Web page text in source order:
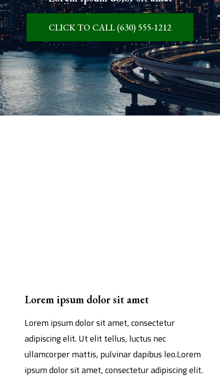
CLICK TO CALL (630) 555-1212
Lorem ipsum dolor sit amet
Lorem ipsum dolor sit amet, consectetur
adipiscing elit. Ut elit tellus, luctus nec
ullamcorper mattis, pulvinar dapibus leo.Lorem
ipsum dolor sit amet, consectetur adipiscing elit.